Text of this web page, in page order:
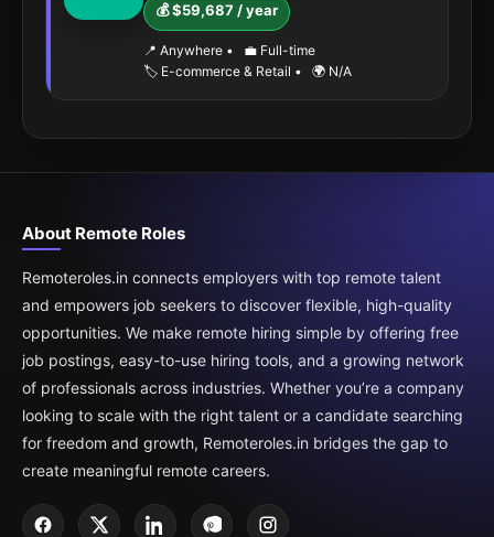
💰 $59,687 / year
📍 Anywhere •
💼 Full-time
🏷️ E-commerce & Retail • 🌍 N/A
About Remote Roles
Remoteroles.in connects employers with top remote talent
and empowers job seekers to discover flexible, high-quality
opportunities. We make remote hiring simple by offering free
job postings, easy-to-use hiring tools, and a growing network
of professionals across industries. Whether you’re a company
looking to scale with the right talent or a candidate searching
for freedom and growth, Remoteroles.in bridges the gap to
create meaningful remote careers.